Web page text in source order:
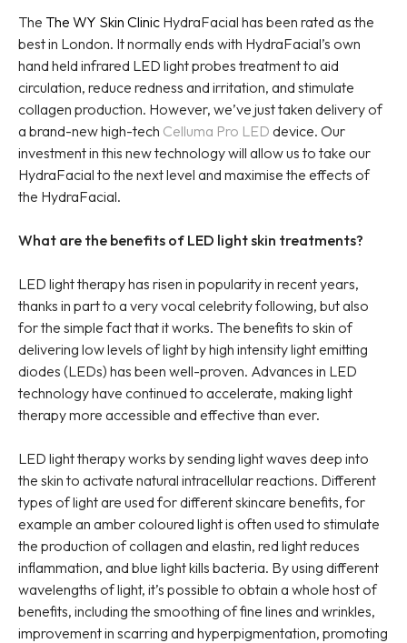
The The WY Skin Clinic HydraFacial has been rated as the
best in London. It normally ends with HydraFacial’s own
hand held infrared LED light probes treatment to aid
circulation, reduce redness and irritation, and stimulate
collagen production. However, we’ve just taken delivery of
a brand-new high-tech Celluma Pro LED device. Our
investment in this new technology will allow us to take our
HydraFacial to the next level and maximise the effects of
the HydraFacial.
What are the benefits of LED light skin treatments?
LED light therapy has risen in popularity in recent years,
thanks in part to a very vocal celebrity following, but also
for the simple fact that it works. The benefits to skin of
delivering low levels of light by high intensity light emitting
diodes (LEDs) has been well-proven. Advances in LED
technology have continued to accelerate, making light
therapy more accessible and effective than ever.
LED light therapy works by sending light waves deep into
the skin to activate natural intracellular reactions. Different
types of light are used for different skincare benefits, for
example an amber coloured light is often used to stimulate
the production of collagen and elastin, red light reduces
inflammation, and blue light kills bacteria. By using different
wavelengths of light, it’s possible to obtain a whole host of
benefits, including the smoothing of fine lines and wrinkles,
improvement in scarring and hyperpigmentation, promoting